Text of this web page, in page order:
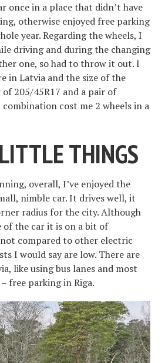
once in a place that didn’t have
otherwise enjoyed free parking
year. Regarding the wheels, I
driving and during the changing
one, so had to throw it out. I
in Latvia and the size of the
205/45R17 and a pair of
cost me 2 wheels in a
THINGS
overall, I’ve enjoyed the
nimble car. It drives well, it
radius for the city. Although
of the car it is on a bit of
compared to other electric
I would say are low. There are
like using bus lanes and most
free parking in Riga.